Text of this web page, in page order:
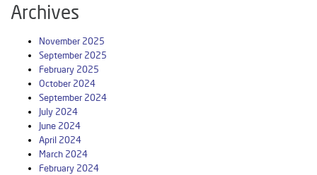
Archives
November 2025
September 2025
February 2025
October 2024
September 2024
July 2024
June 2024
April 2024
March 2024
February 2024